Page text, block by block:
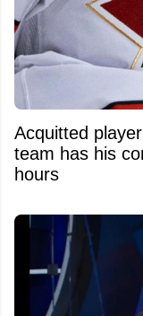
Acquitted
team has his
hours